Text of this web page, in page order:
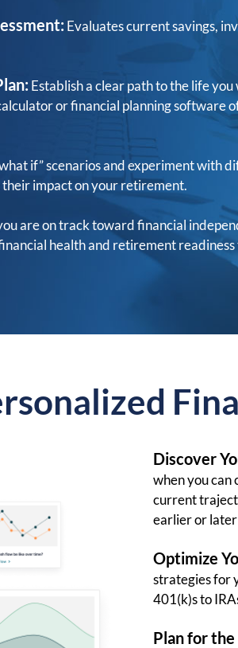
Evaluates current savings,
Establish a clear path to the life
or financial planning software
if” scenarios and experiment with
their impact on your retirement.
are on track toward financial
health and retirement
Discover
when you
current
earlier or
Optimize
strategies for
401(k)s to
Plan for